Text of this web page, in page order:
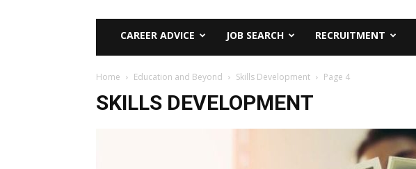
CAREER ADVICE JOB SEARCH RECRUITMENT
Home Education and Beyond Skills Development Page 4
SKILLS DEVELOPMENT